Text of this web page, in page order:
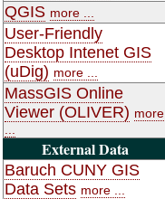
QGIS more ...
User-Friendly
Desktop Intenet GIS
(uDig) more ...
MassGIS Online
Viewer (OLIVER) more
External Data
Baruch CUNY GIS
Data Sets more ...